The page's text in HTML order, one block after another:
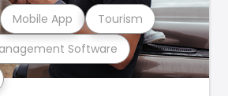
Software
Mobile App Tourism